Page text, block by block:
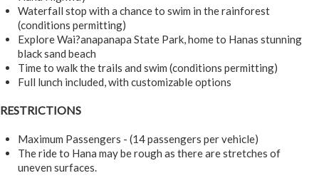
Waterfall stop with a chance to swim in the rainforest
(conditions permitting)
Explore Wai?anapanapa State Park, home to Hanas stunning
black sand beach
Time to walk the trails and swim (conditions permitting)
Full lunch included, with customizable options
RESTRICTIONS
Maximum Passengers - (14 passengers per vehicle)
The ride to Hana may be rough as there are stretches of
uneven surfaces.